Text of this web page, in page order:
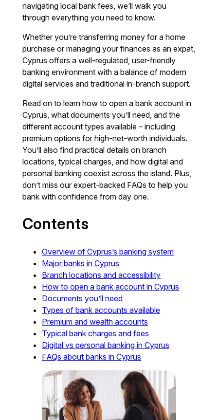
navigating local bank fees, we’ll walk you
through everything you need to know.
Whether you’re transferring money for a home
purchase or managing your finances as an expat,
Cyprus offers a well-regulated, user-friendly
banking environment with a balance of modern
digital services and traditional in-branch support.
Read on to learn how to open a bank account in
Cyprus, what documents you’ll need, and the
different account types available – including
premium options for high-net-worth individuals.
You’ll also find practical details on branch
locations, typical charges, and how digital and
personal banking coexist across the island. Plus,
don’t miss our expert-backed FAQs to help you
bank with confidence from day one.
Contents
Overview of Cyprus’s banking system
Major banks in Cyprus
Branch locations and accessibility
How to open a bank account in Cyprus
Documents you’ll need
Types of bank accounts available
Premium and wealth accounts
Typical bank charges and fees
Digital vs personal banking in Cyprus
FAQs about banks in Cyprus